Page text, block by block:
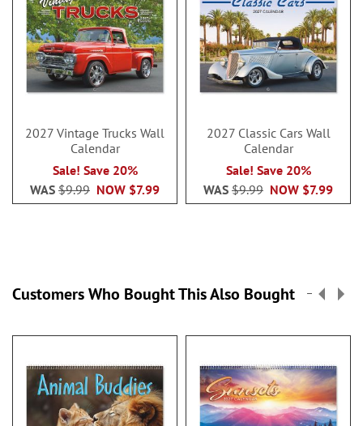
2027 Vintage Trucks Wall
Calendar
Sale! Save 20%
NOW $7.99
WAS $9.99
2027 Classic Cars Wall
Calendar
Sale! Save 20%
NOW $7.99
WAS $9.99
Customers Who Bought This Also Bought